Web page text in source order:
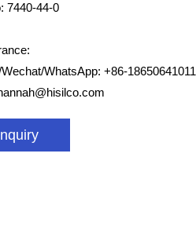
7440-44-0
WhatsApp: +86-18650641011